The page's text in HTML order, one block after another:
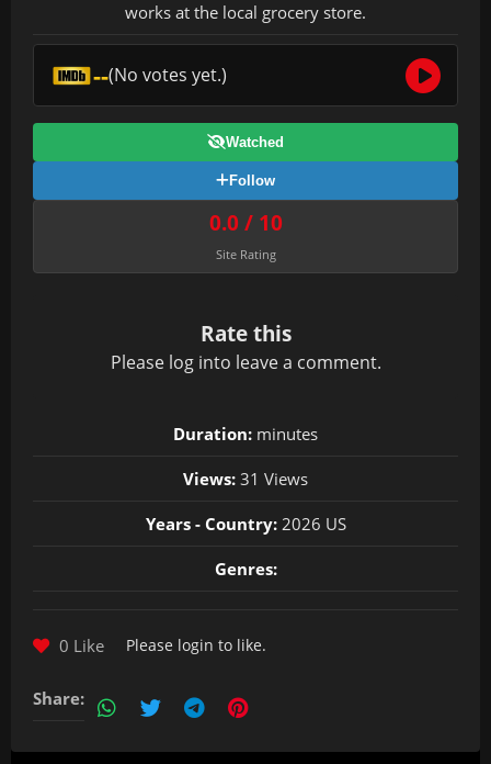
works at the local grocery store.
--(No votes yet.)
Watched
Follow
0.0 / 10
Site Rating
Rate this
Please log into leave a comment.
Duration: minutes
Views: 31 Views
Years - Country:2026 US
Genres:
0 Like Please login to like.
Share: